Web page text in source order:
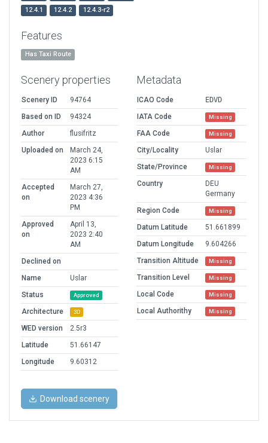
12.4.1
12.4.2 12.4.3-r2
Features
Has Taxi Route
Scenery properties
Scenery ID
94764
Based on ID
94324
Author
flusifritz
Uploaded on
March 24,
2023 6:15
AM
Accepted
on
March 27,
2023 4:36
PM
Approved
on
April 13,
2023 2:40
AM
Declined on
Name
Uslar
Status
Approved
Architecture 3D
WED version
2.5r3
Latitude
51.66147
Longitude
9.60312
Metadata
ICAO Code
EDVD
IATA Code
Missing
FAA Code Missing
City/Locality
Uslar
State/Province
Missing
Country
DEU
Germany
Region Code
Missing
Datum Latitude
51.661899
Datum Longitude
9.604266
Transition Altitude
Missing
Transition Level Missing
Local Code Missing
Local Authorithy Missing
Download scenery